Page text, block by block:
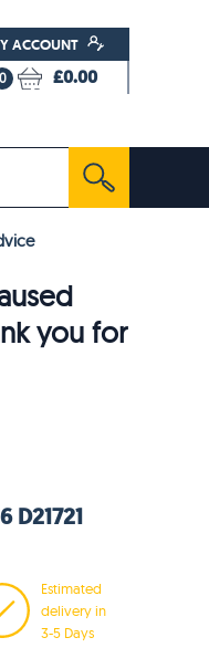
ACCOUNT
0 £0.00
you for
D21721
Estimated
delivery in
3-5 Days